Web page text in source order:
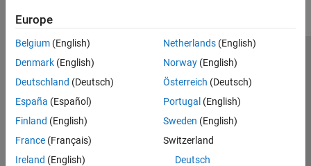
Europe
Belgium (English)
Denmark (English)
Deutschland (Deutsch)
España (Español)
Finland (English)
France (Français)
Ireland (English)
Netherlands(English)
Norway(English)
Österreich (Deutsch)
Portugal (English)
Sweden (English)
Switzerland
Deutsch
Trust Center Trademarks Privacy Policy
Preventing Piracy
Application Status
© 1994-2026 The MathWorks, Inc.